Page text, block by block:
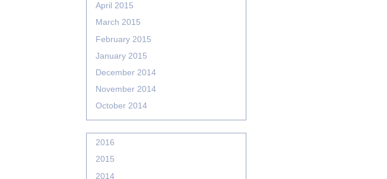
April 2015
March 2015
February 2015
January 2015
December 2014
November 2014
October 2014
2016
2015
2014